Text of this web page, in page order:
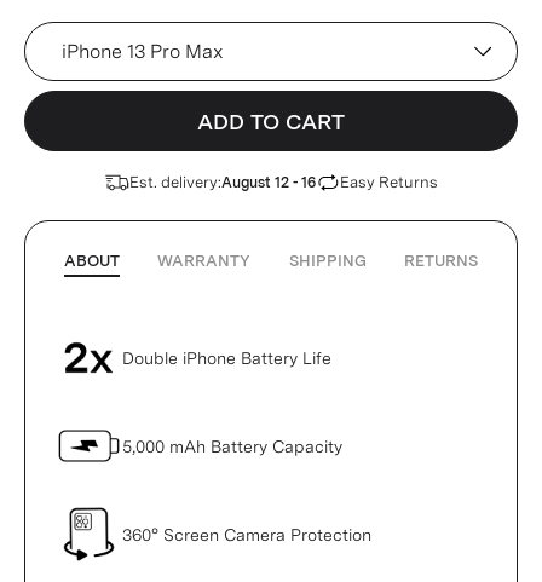
Device
ADD TO CART
Est. delivery:August 12 - 16 Easy Returns
ABOUT WARRANTY SHIPPING RETURNS
Double iPhone Battery Life
5,000 mAh Battery Capacity
360° Screen Camera Protection